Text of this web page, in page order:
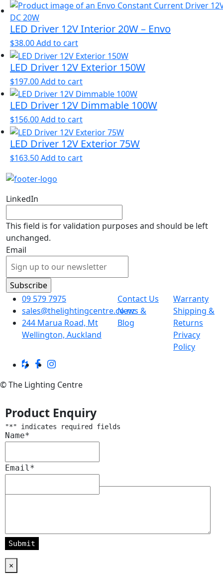
LED Driver 12V Interior 20W – Envo
$38.00Add to cart
LED Driver 12V Exterior 150W
$197.00Add to cart
LED Driver 12V Dimmable 100W
$156.00Add to cart
LED Driver 12V Exterior 75W
$163.50Add to cart
LinkedIn
This field is for validation purposes and should be left
unchanged.
Email
09 579 7975
sales@thelightingcentre.co.nz
244 Marua Road, Mt
Wellington, Auckland
Contact Us
News &
Blog
Warranty
Shipping &
Returns
Privacy
Policy
© The Lighting Centre
Product Enquiry
"*" indicates required fields
Name*
Email*
×